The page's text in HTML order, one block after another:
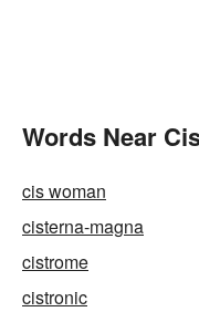
Words Near
cis woman
cisterna-magna
cistrome
cistronic